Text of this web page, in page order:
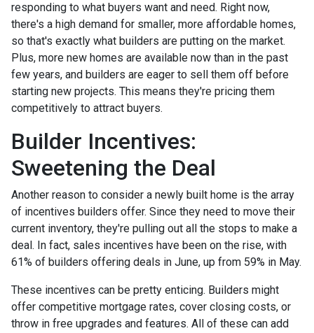
responding to what buyers want and need. Right now,
there's a high demand for smaller, more affordable homes,
so that's exactly what builders are putting on the market.
Plus, more new homes are available now than in the past
few years, and builders are eager to sell them off before
starting new projects. This means they're pricing them
competitively to attract buyers.
Builder Incentives:
Sweetening the Deal
Another reason to consider a newly built home is the array
of incentives builders offer. Since they need to move their
current inventory, they're pulling out all the stops to make a
deal. In fact, sales incentives have been on the rise, with
61% of builders offering deals in June, up from 59% in May.
These incentives can be pretty enticing. Builders might
offer competitive mortgage rates, cover closing costs, or
throw in free upgrades and features. All of these can add